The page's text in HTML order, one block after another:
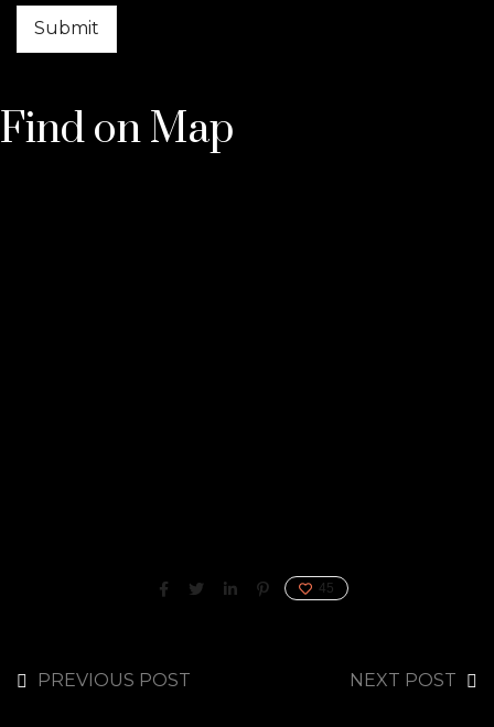
Find on Map
45
PREVIOUS POST NEXT POST